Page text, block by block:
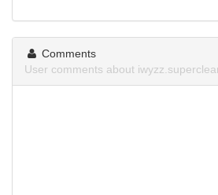
Comments
User comments about